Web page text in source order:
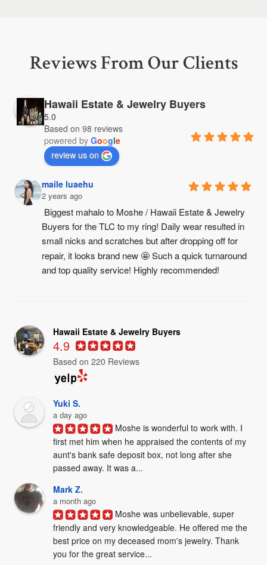
Reviews From Our Clients
Hawaii Estate & Jewelry Buyers
5.0
Based on 98 reviews
powered by Google
review us on
maile luaehu
2 years ago
Biggest mahalo to Moshe / Hawaii Estate & Jewelry
Buyers for the TLC to my ring! Daily wear resulted in
small nicks and scratches but after dropping off for
repair, it looks brand new 🤩 Such a quick turnaround
and top quality service! Highly recommended!
Hawaii Estate & Jewelry Buyers
4.9
Based on 220 Reviews
Yuki S.
a day ago
Moshe is wonderful to work with. I
first met him when he appraised the contents of my
aunt's bank safe deposit box, not long after she
passed away. It was a...
Mark Z.
a month ago
Moshe was unbelievable, super
friendly and very knowledgeable. He offered me the
best price on my deceased mom's jewelry. Thank
you for the great service...